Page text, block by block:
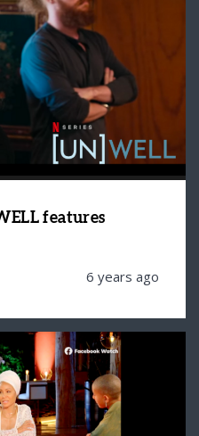
features
6 years ago